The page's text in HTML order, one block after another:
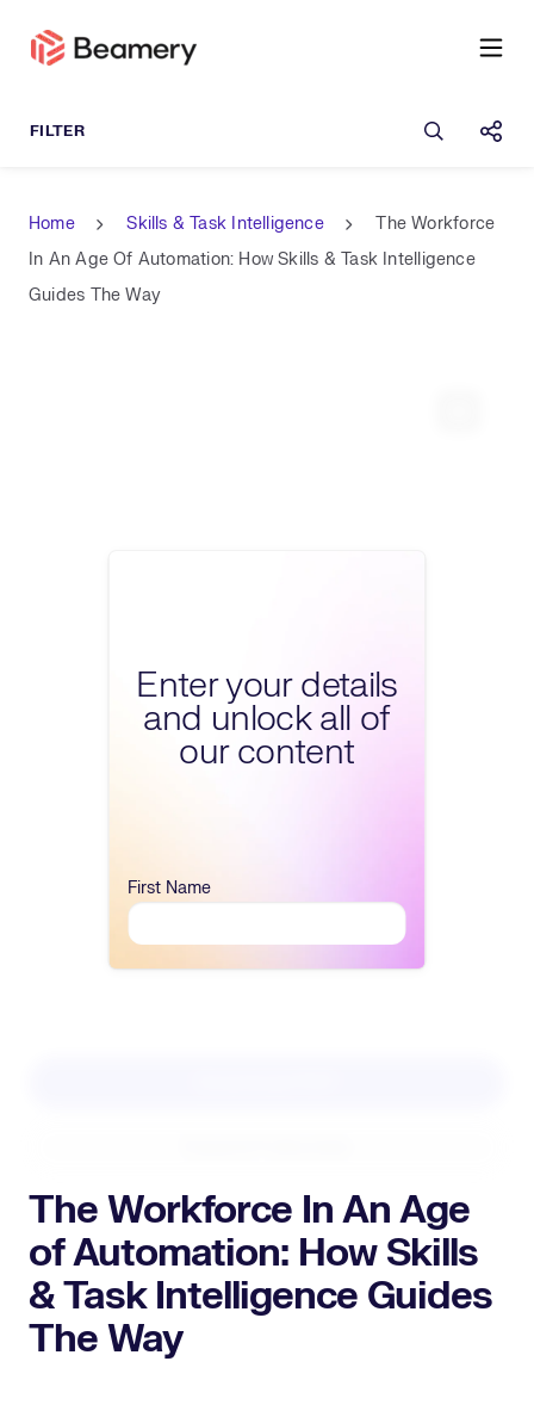
Open
Home Skills & Task Intelligence
The Workforce
In An Age Of Automation: How Skills & Task Intelligence
Guides The Way
Enter your details
and unlock all of
our content
First Name
The Workforce In An Age
of Automation: How Skills
& Task Intelligence Guides
The Way